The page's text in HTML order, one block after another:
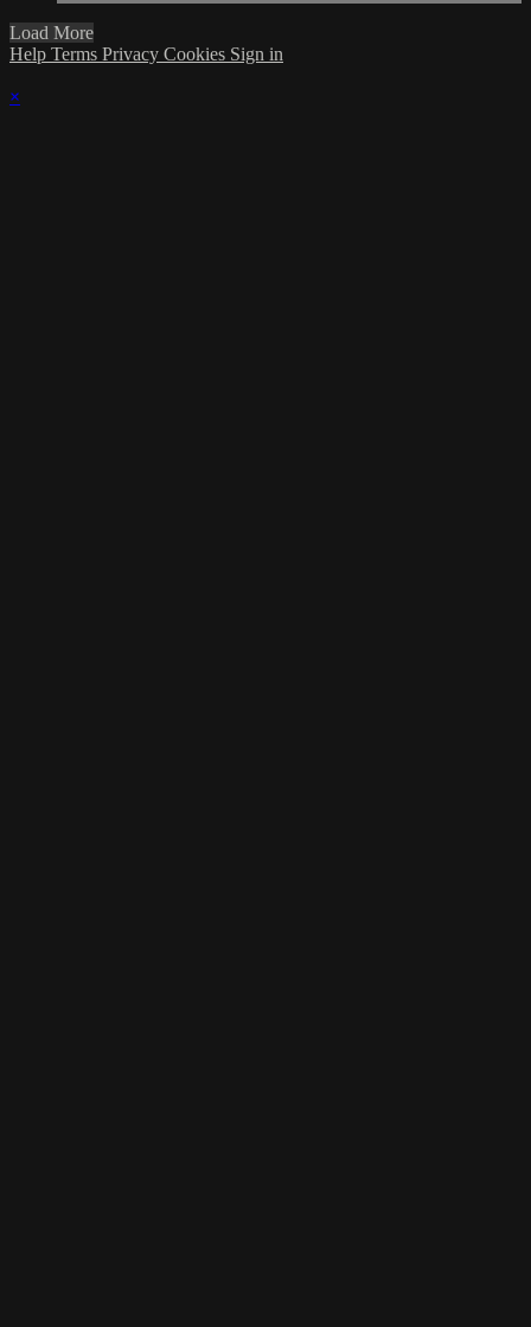
Load More
Help Terms Privacy Cookies Sign in
×